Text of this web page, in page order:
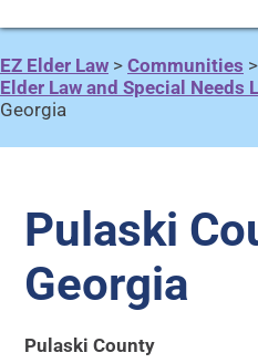
EZ Elder Law > Communities >
Elder Law and Special Needs
Georgia
Pulaski
Georgia
Pulaski County